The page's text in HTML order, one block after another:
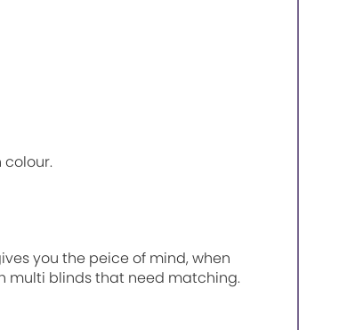
colour.
you the peice of mind, when
multi blinds that need matching.